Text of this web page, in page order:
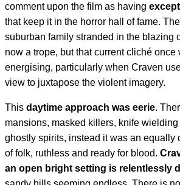
comment upon the film as having
that keep it in the horror hall of fame.
suburban family stranded in the blazing
now a trope, but that current cliché once
energising, particularly when Craven
view to juxtapose the violent imagery.
This daytime approach was eerie.
mansions, masked killers, knife
ghostly spirits, instead it was an equally
of folk, ruthless and ready for blood.
an open bright setting is relentlessly